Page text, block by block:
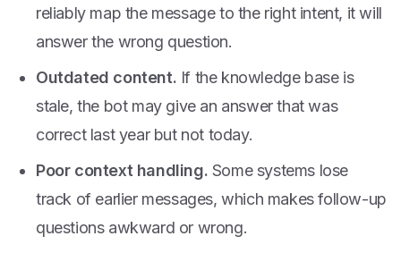
reliably map the message to the right intent, it will
answer the wrong question.
Outdated content. If the knowledge base is
stale, the bot may give an answer that was
correct last year but not today.
Poor context handling. Some systems lose
track of earlier messages, which makes follow-up
questions awkward or wrong.